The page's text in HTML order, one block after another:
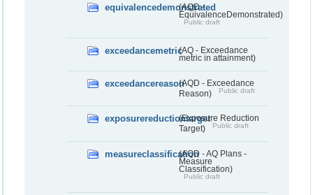
equivalencedemonstrated
(AQD -
EquivalenceDemonstrated)
Public draft
exceedancemetric(AQ - Exceedance
metric in attainment)
exceedancereason(AQD - Exceedance
Reason)
Public draft
exposurereductiontarget(Exposure Reduction
Target)
Public draft
measureclassification(AQD - AQ Plans -
Measure
Classification)
Public draft